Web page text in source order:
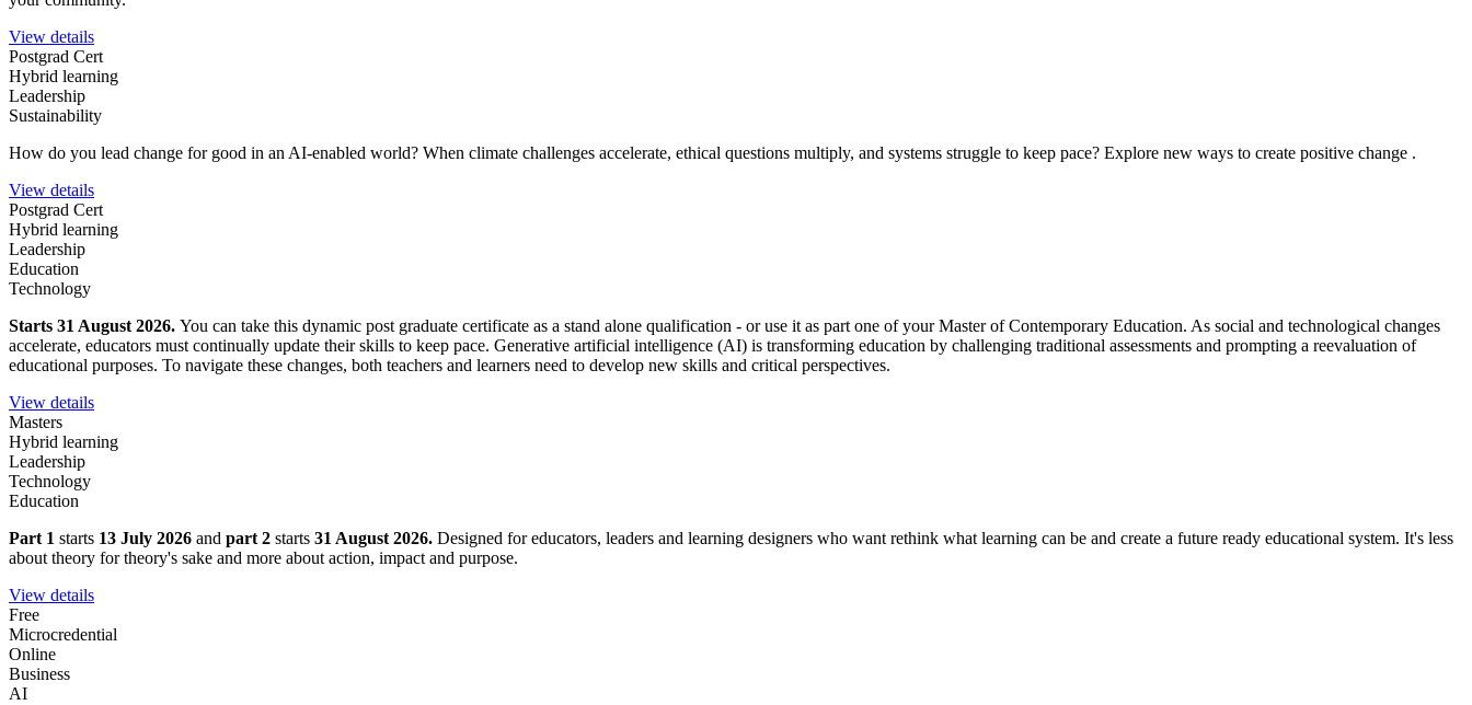
View details
Postgrad Cert
Hybrid learning
Leadership
Sustainability
How do you lead change for good in an AI-enabled world? When climate challenges accelerate, ethical questions multiply, and systems struggle to keep pace? Explore new ways to create positive change .
View details
Postgrad Cert
Hybrid learning
Leadership
Education
Technology
Starts 31 August 2026. You can take this dynamic post graduate certificate as a stand alone qualification - or use it as part one of your Master of Contemporary Education. As social and technological changes
accelerate, educators must continually update their skills to keep pace. Generative artificial intelligence (AI) is transforming education by challenging traditional assessments and prompting a reevaluation of
educational purposes. To navigate these changes, both teachers and learners need to develop new skills and critical perspectives.
View details
Masters
Hybrid learning
Leadership
Technology
Education
Part 1 starts 13 July 2026 and part 2 starts 31 August 2026. Designed for educators, leaders and learning designers who want rethink what learning can be and create a future ready educational system. It's less
about theory for theory's sake and more about action, impact and purpose.
View details
Free
Microcredential
Online
Business
AI